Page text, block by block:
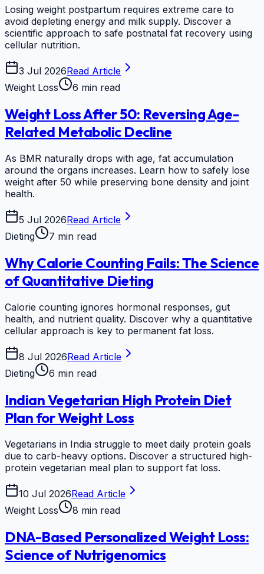
Losing weight postpartum requires extreme care to
avoid depleting energy and milk supply. Discover a
scientific approach to safe postnatal fat recovery using
cellular nutrition.
3 Jul 2026Read Article
Weight Loss
6 min read
Weight Loss After 50: Reversing Age-
Related Metabolic Decline
As BMR naturally drops with age, fat accumulation
around the organs increases. Learn how to safely lose
weight after 50 while preserving bone density and joint
health.
5 Jul 2026Read Article
Dieting
7 min read
Why Calorie Counting Fails: The Science
of Quantitative Dieting
Calorie counting ignores hormonal responses, gut
health, and nutrient quality. Discover why a quantitative
cellular approach is key to permanent fat loss.
8 Jul 2026Read Article
Dieting
6 min read
Indian Vegetarian High Protein Diet
Plan for Weight Loss
Vegetarians in India struggle to meet daily protein goals
due to carb-heavy options. Discover a structured high-
protein vegetarian meal plan to support fat loss.
10 Jul 2026Read Article
Weight Loss
8 min read
DNA-Based Personalized Weight Loss:
Science of Nutrigenomics